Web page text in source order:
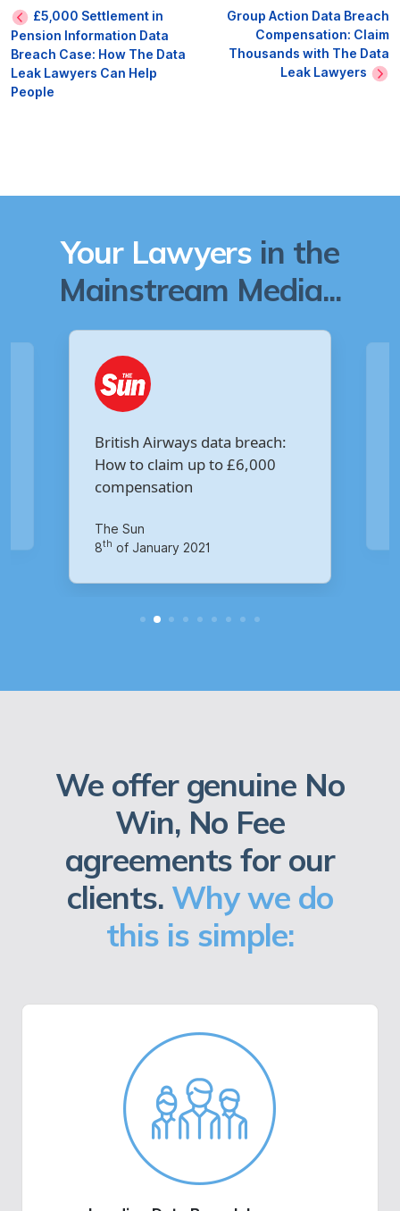
£5,000 Settlement in
Pension Information Data
Breach Case: How The Data
Leak Lawyers Can Help
People
Group Action Data Breach
Compensation: Claim
Thousands with The Data
Leak Lawyers
Your Lawyers in the
Mainstream Media...
Are you owed £5,000 for the
Virgin Media data breach?
14
of October 2020
We offer genuine No
Win, No Fee
agreements for our
clients. Why we do
this is simple: